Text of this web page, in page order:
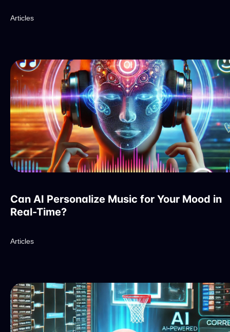
Articles
Can AI Personalize Music for Your Mood in
Real-Time?
Articles